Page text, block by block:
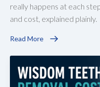
really happens at each
and cost, explained plainly.
Read More